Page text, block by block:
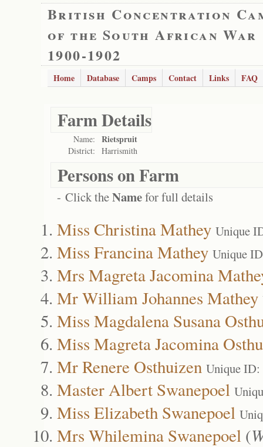
British Concentration
of the South African War
1900-1902
Home Database Camps Contact Links FAQ
Farm Details
Name: Rietspruit
District: Harrismith
Persons on Farm
- Click theNamefor full details
Miss Christina Mathey Unique
Miss Francina Mathey Unique
Mrs Magreta Jacomina
Mr William Johannes Mathey
Miss Magdalena Susana
Miss Magreta Jacomina
Mr Renere Osthuizen Unique ID:
Master Albert Swanepoel
Miss Elizabeth Swanepoel
Mrs Whilemina Swanepoel (